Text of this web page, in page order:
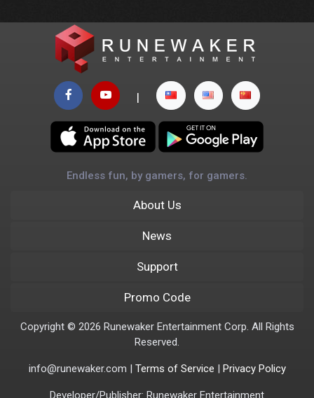
|
Endless fun, by gamers, for gamers.
About Us
News
Support
Promo Code
Copyright © 2026 Runewaker Entertainment Corp. All Rights
Reserved.
info@runewaker.com | Terms of Service | Privacy Policy
Developer/Publisher: Runewaker Entertainment